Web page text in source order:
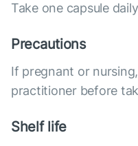
Take one capsule
Precautions
If pregnant or
practitioner before
Shelf life